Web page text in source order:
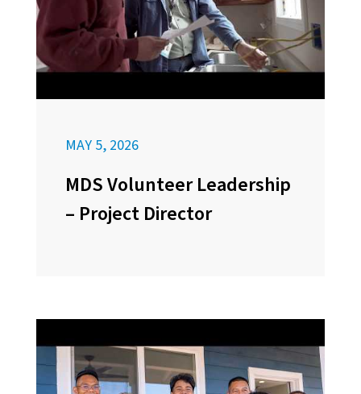
MAY 5, 2026
MDS Volunteer Leadership
– Project Director